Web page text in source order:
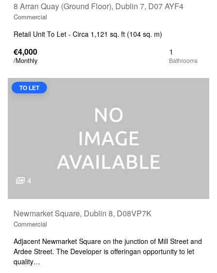
8 Arran Quay (Ground Floor), Dublin 7, D07 AYF4
Commercial
Retail Unit To Let - Circa 1,121 sq. ft (104 sq. m)
€4,000
/Monthly
1
TO LET
4
Newmarket Square, Dublin 8, D08VP7K
Commercial
Adjacent Newmarket Square on the junction of Mill Street and
Ardee Street. The Developer is offeringan opportunity to let
quality…